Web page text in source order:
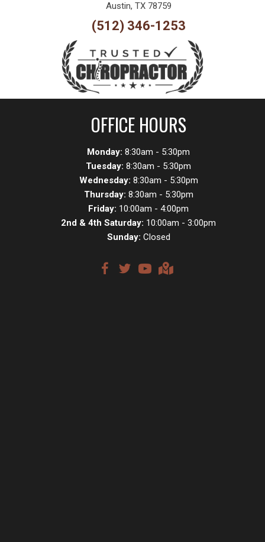
Austin, TX 78759
(512) 346-1253
OFFICE HOURS
Monday: 8:30am - 5:30pm
Tuesday: 8:30am - 5:30pm
Wednesday: 8:30am - 5:30pm
Thursday: 8:30am - 5:30pm
Friday: 10:00am - 4:00pm
2nd & 4th Saturday: 10:00am - 3:00pm
Sunday: Closed